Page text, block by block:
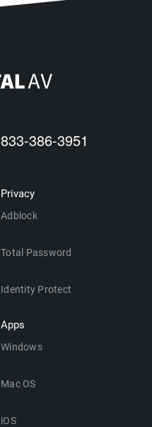
833-386-3951
Privacy
Adblock
Total Password
Identity Protect
Apps
Windows
Mac OS
iOS